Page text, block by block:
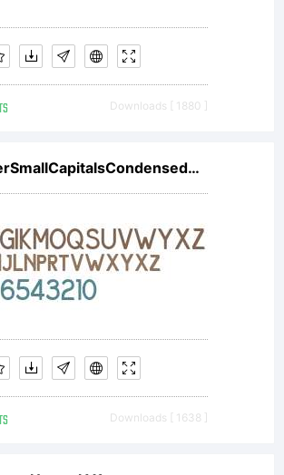
Downloads [ 1880 ]
HaymerSmallCapitalsCondensedW01Cn
Downloads [ 1638 ]